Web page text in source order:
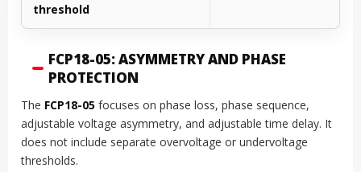
threshold
FCP18-05: ASYMMETRY AND PHASE
PROTECTION
The FCP18-05 focuses on phase loss, phase sequence,
adjustable voltage asymmetry, and adjustable time delay. It
does not include separate overvoltage or undervoltage
thresholds.